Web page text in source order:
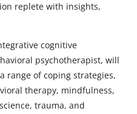
replete with insights,
cognitive
psychotherapist, will
range of coping strategies,
therapy, mindfulness,
trauma, and